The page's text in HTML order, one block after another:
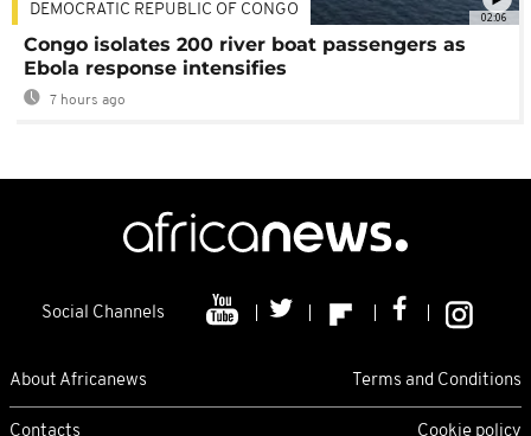
02:06
DEMOCRATIC REPUBLIC OF CONGO
Congo isolates 200 river boat passengers as
Ebola response intensifies
7 hours ago
Social Channels
About Africanews Terms and Conditions
Contacts Cookie policy